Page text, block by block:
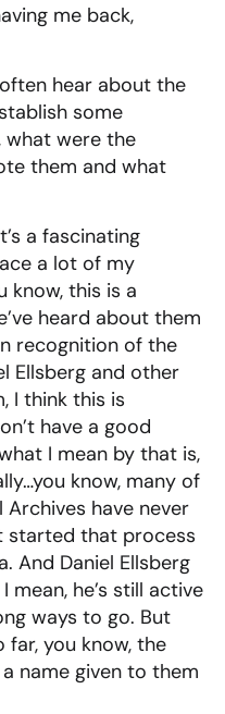
me back,
hear about the
some
what were the
them and what
a fascinating
a lot of my
know, this is a
heard about them
recognition of the
Ellsberg and other
I think this is
have a good
I mean by that is,
know, many of
have never
started that process
And Daniel Ellsberg
he’s still active
ways to go. But
you know, the
name given to them